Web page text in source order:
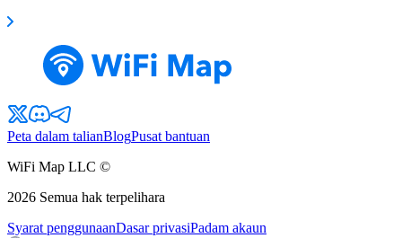
Peta dalam talianBlogPusat bantuan
WiFi Map LLC ©
2026 Semua hak terpelihara
Syarat penggunaanDasar privasiPadam akaun